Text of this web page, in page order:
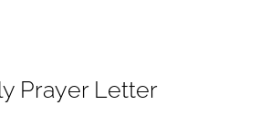
Prayer Letter